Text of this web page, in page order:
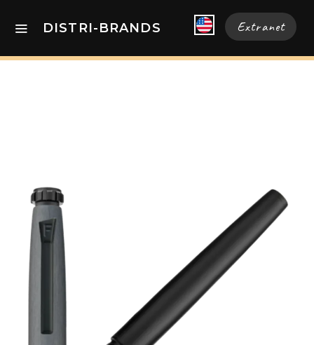
DISTRI-BRANDS Extranet